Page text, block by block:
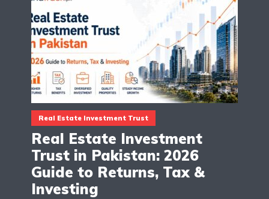
Real Estate Investment Trust
Real Estate Investment
Trust in Pakistan: 2026
Guide to Returns, Tax &
Investing